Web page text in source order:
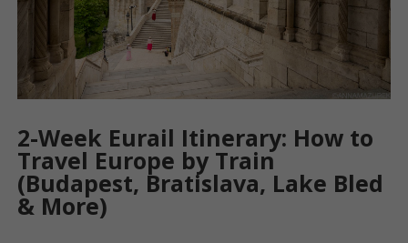
2-Week Eurail Itinerary: How to
Travel Europe by Train
(Budapest, Bratislava, Lake Bled
& More)